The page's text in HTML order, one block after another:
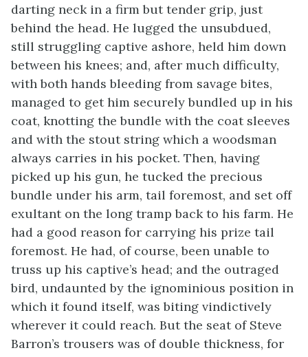
darting neck in a firm but tender grip, just
behind the head. He lugged the unsubdued,
still struggling captive ashore, held him down
between his knees; and, after much difficulty,
with both hands bleeding from savage bites,
managed to get him securely bundled up in his
coat, knotting the bundle with the coat sleeves
and with the stout string which a woodsman
always carries in his pocket. Then, having
picked up his gun, he tucked the precious
bundle under his arm, tail foremost, and set off
exultant on the long tramp back to his farm. He
had a good reason for carrying his prize tail
foremost. He had, of course, been unable to
truss up his captive’s head; and the outraged
bird, undaunted by the ignominious position in
which it found itself, was biting vindictively
wherever it could reach. But the seat of Steve
Barron’s trousers was of double thickness, for